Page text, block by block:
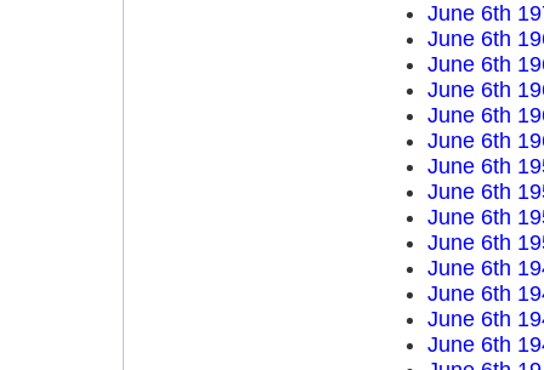
June 6th
June 6th
June 6th
June 6th
June 6th
June 6th
June 6th
June 6th
June 6th
June 6th
June 6th
June 6th
June 6th
June 6th